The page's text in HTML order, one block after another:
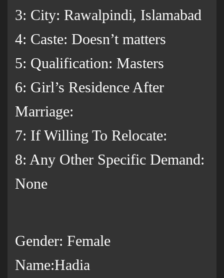
3: City: Rawalpindi, Islamabad
4: Caste: Doesn’t matters
5: Qualification: Masters
6: Girl’s Residence After
Marriage:
7: If Willing To Relocate:
8: Any Other Specific Demand:
None
Gender: Female
Name:Hadia